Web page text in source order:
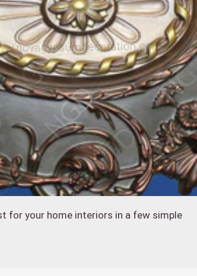
for your home interiors in a few simple